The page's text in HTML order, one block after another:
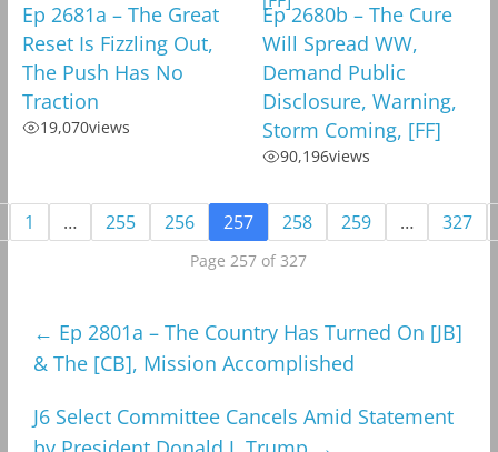
Ep 2681a – The Great
Reset Is Fizzling Out,
The Push Has No
Traction
19,070views
Ep 2680b – The Cure
Will Spread WW,
Demand Public
Disclosure, Warning,
Storm Coming, [FF]
90,196views
1 … 255 256 257 258 259 … 327
Page 257 of 327
← Ep 2801a – The Country Has Turned On [JB]
& The [CB], Mission Accomplished
J6 Select Committee Cancels Amid Statement